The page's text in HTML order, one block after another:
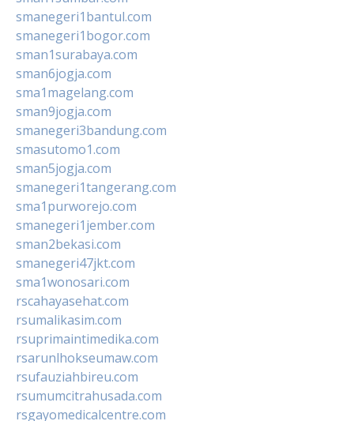
smanegeri1bantul.com
smanegeri1bogor.com
sman1surabaya.com
sman6jogja.com
sma1magelang.com
sman9jogja.com
smanegeri3bandung.com
smasutomo1.com
sman5jogja.com
smanegeri1tangerang.com
sma1purworejo.com
smanegeri1jember.com
sman2bekasi.com
smanegeri47jkt.com
sma1wonosari.com
rscahayasehat.com
rsumalikasim.com
rsuprimaintimedika.com
rsarunlhokseumaw.com
rsufauziahbireu.com
rsumumcitrahusada.com
rsgayomedicalcentre.com